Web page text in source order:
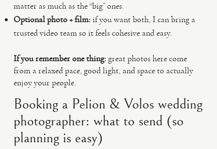
matter as much as the “big” ones.
Optional photo + film:if you want both, I can bring a
trusted video team so it feels cohesive and easy.
If you remember one thing: great photos here come
from a relaxed pace, good light, and space to actually
enjoy your people.
Booking a Pelion & Volos wedding
photographer: what to send (so
planning is easy)